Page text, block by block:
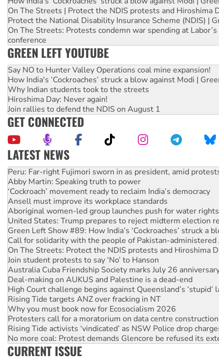
On The Streets | Protect the NDIS protests and Hiroshima
Protect the National Disability Insurance Scheme (NDIS) |
On The Streets: Protests condemn war spending at
conference
GREEN LEFT YOUTUBE
Say NO to Hunter Valley Operations coal mine expansion!
How India's ‘Cockroaches’ struck a blow against Modi |
Why Indian students took to the streets
Hiroshima Day: Never again!
Join rallies to defend the NDIS on August 1
GET CONNECTED
LATEST NEWS
Abby Martin: Speaking truth to power
‘Cockroach’ movement ready to reclaim India’s democracy
Ansell must improve its workplace standards
Aboriginal women-led group launches push for water rights
United States: Trump prepares to reject midterm election
Green Left Show #89: How India’s ‘Cockroaches’ struck a
Call for solidarity with the people of Pakistan-administered
On The Streets: Protect the NDIS protests and Hiroshima
Join student protests to say ‘No’ to Hanson
Australia Cuba Friendship Society marks July 26
Deal-making on AUKUS and Palestine is a dead-end
High Court challenge begins against Queensland’s ‘stupid’
Rising Tide targets ANZ over fracking in NT
Why you must book now for Ecosocialism 2026
Protesters call for a moratorium on data centre construction
Rising Tide activists ‘vindicated’ as NSW Police drop
No more coal: Protest demands Glencore be refused its
How fossil fuel companies target children with climate
Disrupt Burrup Hub welcomes WA Supreme Court ruling
Peru: Far-right Fujimori sworn in as president, amid
CURRENT ISSUE